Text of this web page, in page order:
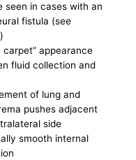
seen in cases with an
fistula (see
)
carpet” appearance
fluid collection and
of lung and
pushes adjacent
side
smooth internal